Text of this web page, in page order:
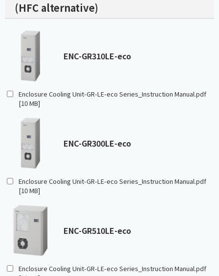
(HFC alternative)
ENC-GR310LE-eco
Enclosure Cooling Unit-GR-LE-eco Series_Instruction Manual.pdf
[10 MB]
ENC-GR300LE-eco
Enclosure Cooling Unit-GR-LE-eco Series_Instruction Manual.pdf
[10 MB]
ENC-GR510LE-eco
Enclosure Cooling Unit-GR-LE-eco Series_Instruction Manual.pdf